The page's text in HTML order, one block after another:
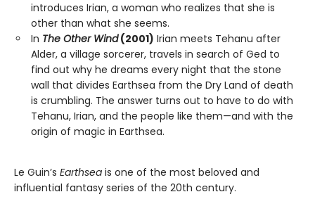
introduces Irian, a woman who realizes that she is
other than what she seems.
In The Other Wind(2001) Irian meets Tehanu after
Alder, a village sorcerer, travels in search of Ged to
find out why he dreams every night that the stone
wall that divides Earthsea from the Dry Land of death
is crumbling. The answer turns out to have to do with
Tehanu, Irian, and the people like them—and with the
origin of magic in Earthsea.
Le Guin’s Earthsea is one of the most beloved and
influential fantasy series of the 20th century.